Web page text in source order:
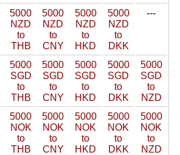
5000
NZD
to
THB
5000
NZD
to
CNY
5000
NZD
to
HKD
5000
NZD
to
DKK
---
5000
SGD
to
THB
5000
SGD
to
CNY
5000
SGD
to
HKD
5000
SGD
to
DKK
5000
SGD
to
NZD
5000
NOK
to
THB
5000
NOK
to
CNY
5000
NOK
to
HKD
5000
NOK
to
DKK
5000
NOK
to
NZD